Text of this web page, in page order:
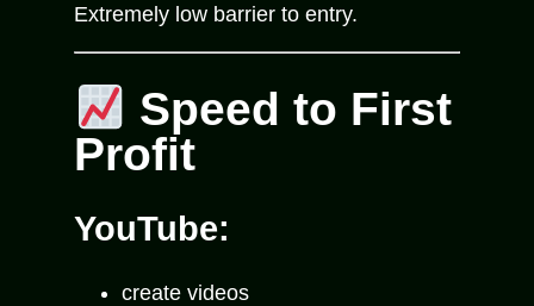
Extremely low barrier to entry.
Speed to First
Profit
YouTube:
create videos